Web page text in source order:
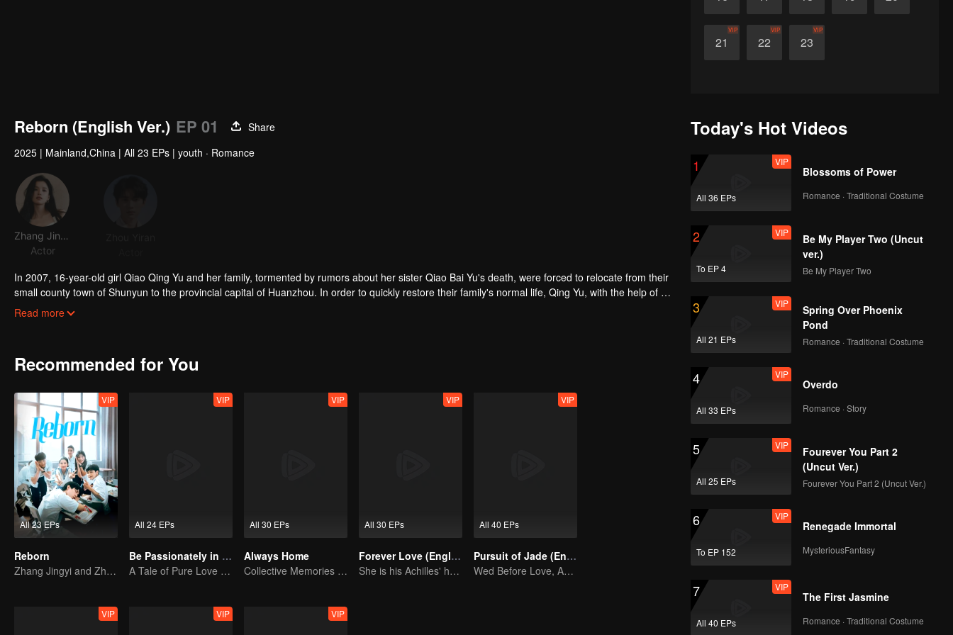
21
VIP
22
VIP
23
VIP
Reborn (English Ver.) EP 01
Share
2025 | Mainland,China | All 23 EPs | youth · Romance
Actor
In 2007, 16-year-old girl Qiao Qing Yu and her family, tormented by rumors about her sister Qiao Bai Yu's death, were forced to relocate from their
small county town of Shunyun to the provincial capital of Huanzhou. In order to quickly restore their family's normal life, Qing Yu, with the help of her
classmate Ming Sheng, began searching for the true cause of her sister's death. As the truth gradually revealed, Qing Yu was shocked by the
Read more
Recommended for You
All 23 EPs
VIP
Reborn
Zhang Jingyi and Zhou Yiran growing up journey
All 24 EPs
VIP
Be Passionately in Love
A Tale of Pure Love with Liu Haocun and Wang Anyu
All 30 EPs
VIP
Always Home
Collective Memories of the '90s Youth
All 30 EPs
VIP
Forever Love (English Ver.)
She is his Achilles' heel and his armor
All 40 EPs
VIP
Pursuit of Jade (English Ver.)
Wed Before Love, Affection Forged in War
VIP VIP VIP
Today's Hot Videos
1
All 36 EPs
VIP
Blossoms of Power
Romance · Traditional Costume
2
To EP 4
VIP
Be My Player Two (Uncut
ver.)
Be My Player Two
3
All 21 EPs
VIP
Spring Over Phoenix
Pond
Romance · Traditional Costume
4
All 33 EPs
VIP
Overdo
Romance · Story
5
All 25 EPs
VIP
Fourever You Part 2
(Uncut Ver.)
Fourever You Part 2 (Uncut Ver.)
6
To EP 152
VIP
Renegade Immortal
MysteriousFantasy
7
All 40 EPs
VIP
The First Jasmine
Romance · Traditional Costume